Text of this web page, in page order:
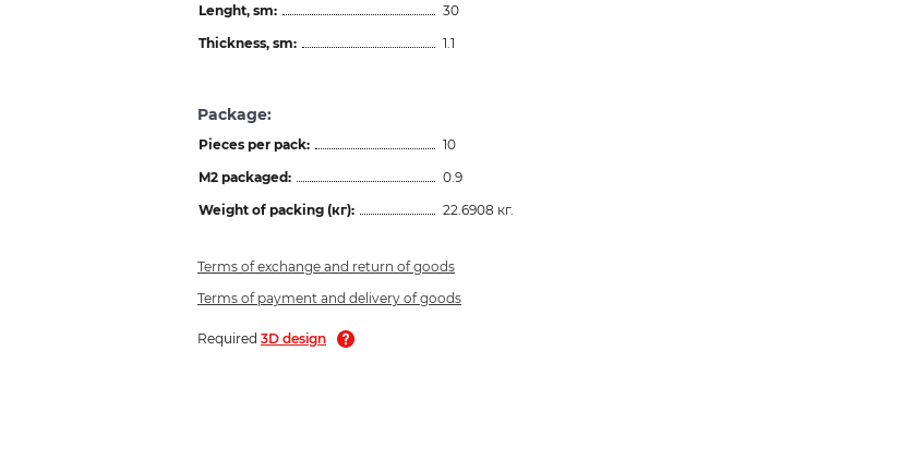
Lenght, sm:
30
Thickness, sm:
1.1
Package:
Pieces per pack:
10
M2 packaged:
0.9
Weight of packing (кг):
22.6908 кг.
Terms of exchange and return of goods
Terms of payment and delivery of goods
Required 3D design